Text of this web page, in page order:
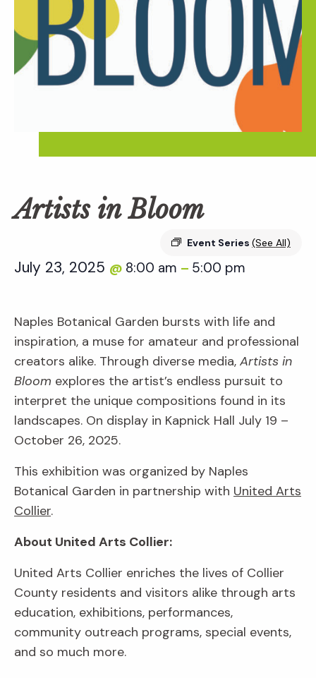
Artists in Bloom
Event Series (See All)
July 23, 2025 @ 8:00 am – 5:00 pm
Naples Botanical Garden bursts with life and
inspiration, a muse for amateur and professional
creators alike. Through diverse media, Artists in
Bloom explores the artist’s endless pursuit to
interpret the unique compositions found in its
landscapes. On display in Kapnick Hall July 19 –
October 26, 2025.
This exhibition was organized by Naples
Botanical Garden in partnership with United Arts
Collier.
About United Arts Collier:
United Arts Collier enriches the lives of Collier
County residents and visitors alike through arts
education, exhibitions, performances,
community outreach programs, special events,
and so much more.